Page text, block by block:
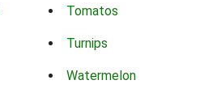
Tomatos
Turnips
Watermelon